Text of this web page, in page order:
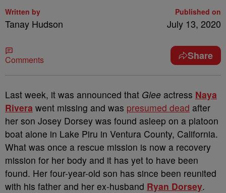
Written by
Tanay Hudson
Published on
July 13, 2020
Comments Share
Last week, it was announced that Glee actress Naya
Rivera went missing and was presumed dead after
her son Josey Dorsey was found asleep on a platoon
boat alone in Lake Piru in Ventura County, California.
What was once a rescue mission is now a recovery
mission for her body and it has yet to have been
found. Her four-year-old son has since been reunited
with his father and her ex-husband Ryan Dorsey.